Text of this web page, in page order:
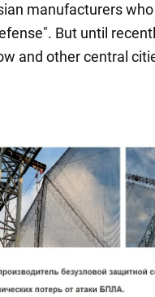
manufacturers
But until
and other central